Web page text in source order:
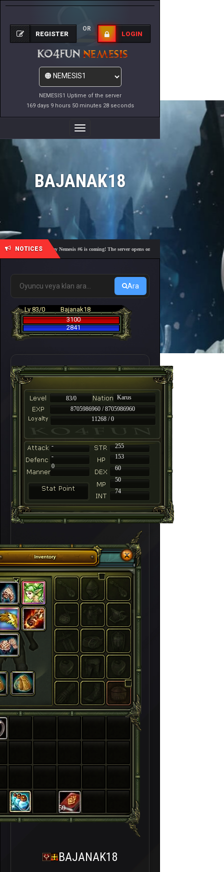
NEMESIS1 Uptime of the server
169 days 9 hours 50 minutes 28 seconds
REGISTER
OR
LOGIN
Toggle
Navigation
BAJANAK18
NOTICES
🎓 Academy Nemesis #6 is coming! The server opens on Friday, August 7 at 21:00 – Are you
Ara
Lv 83/0
Bajanak18
3100
2841
83/0
Karus
8705986960 / 8705986960
11268 / 0
-
255
-
153
60
50
74
0
50
BAJANAK18